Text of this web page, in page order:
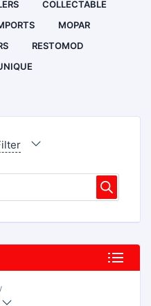
COLLECTABLE
MOPAR
RESTOMOD